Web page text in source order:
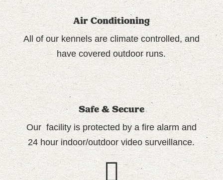
Air Conditioning
All of ourkennels are climate controlled, and
have covered outdoor runs.
Safe & Secure
Our facility is protected by a fire alarm and
24 hour indoor/outdoor video surveillance.